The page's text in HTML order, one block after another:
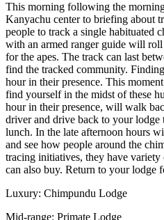
This morning following the
Kanyachu center to briefing about
people to track a single habituated
with an armed ranger guide will roll
for the apes. The track can last
find the tracked community.
hour in their presence. This
find yourself in the midst of these
hour in their presence, will walk
driver and drive back to your
lunch. In the late afternoon hours
and see how people around the
tracing initiatives, they have
can also buy. Return to your lodge
Luxury: Chimpundu Lodge
Mid-range: Primate Lodge